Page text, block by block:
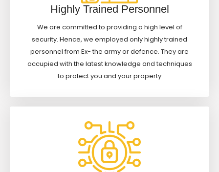
Highly Trained Personnel
We are committed to providing a high level of
security. Hence, we employed only highly trained
personnel from Ex- the army or defence. They are
occupied with the latest knowledge and techniques
to protect you and your property